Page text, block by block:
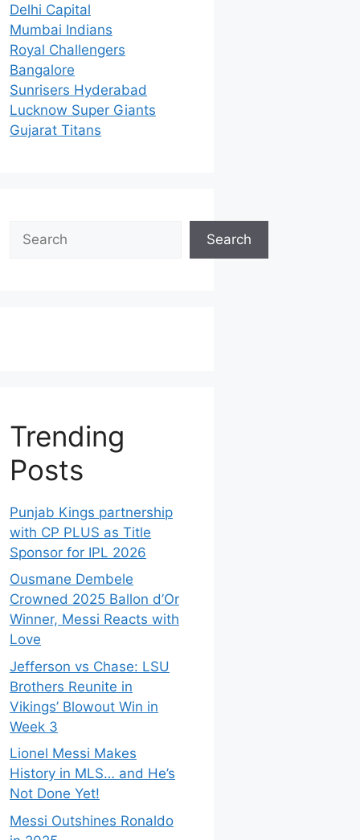
Delhi Capital
Mumbai Indians
Royal Challengers
Bangalore
Sunrisers Hyderabad
Lucknow Super Giants
Gujarat Titans
Search
Trending
Posts
Punjab Kings partnership
with CP PLUS as Title
Sponsor for IPL 2026
Ousmane Dembele
Crowned 2025 Ballon d’Or
Winner, Messi Reacts with
Love
Jefferson vs Chase: LSU
Brothers Reunite in
Vikings’ Blowout Win in
Week 3
Lionel Messi Makes
History in MLS… and He’s
Not Done Yet!
Messi Outshines Ronaldo